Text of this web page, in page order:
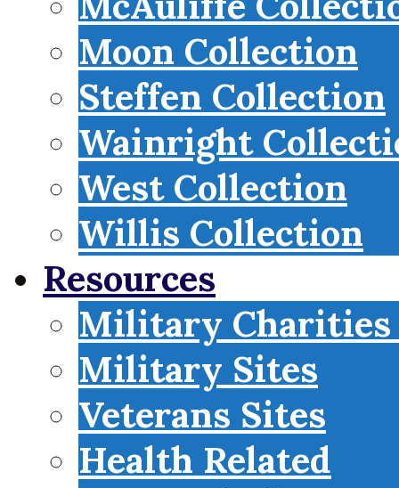
Moon Collection
Steffen Collection
Wainright
West Collection
Willis Collection
Resources
Military Charities
Military Sites
Veterans Sites
Health Related